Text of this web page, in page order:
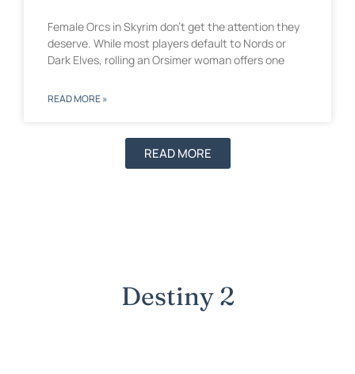
Female Orcs in Skyrim don’t get the attention they
deserve. While most players default to Nords or
Dark Elves, rolling an Orsimer woman offers one
READ MORE »
READ MORE
Destiny 2